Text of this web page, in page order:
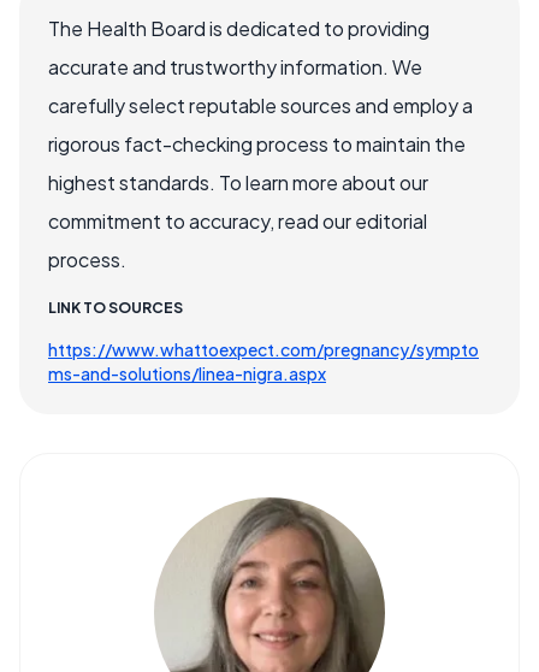
The Health Board is dedicated to providing
accurate and trustworthy information. We
carefully select reputable sources and employ a
rigorous fact-checking process to maintain the
highest standards. To learn more about our
commitment to accuracy, read our editorial
process.
LINK TO SOURCES
https://www.whattoexpect.com/pregnancy/sympto
ms-and-solutions/linea-nigra.aspx